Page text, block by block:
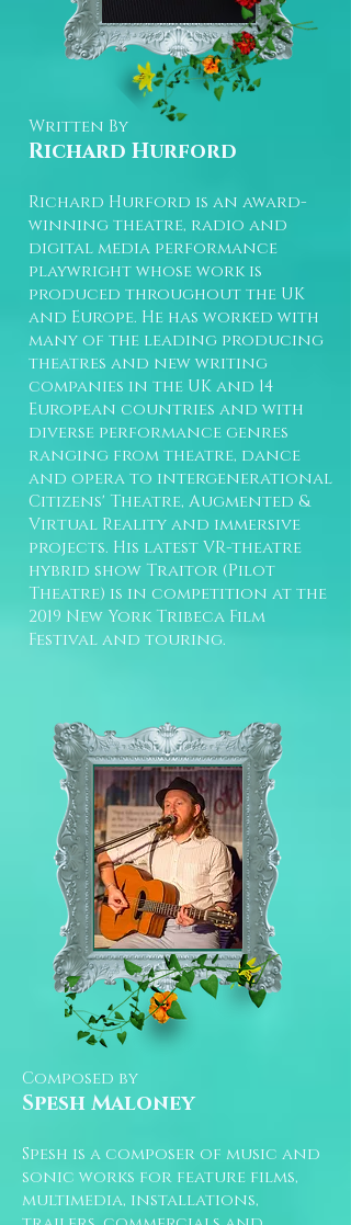
Written By
Richard Hurford
Richard Hurford is an award-
winning theatre, radio and
digital media performance
playwright whose work is
produced throughout the UK
and Europe. He has worked with
many of the leading producing
theatres and new writing
companies in the UK and 14
European countries and with
diverse performance genres
ranging from theatre, dance
and opera to intergenerational
Citizens' Theatre, Augmented &
Virtual Reality and immersive
projects. His latest VR-theatre
hybrid show Traitor (Pilot
Theatre) is in competition at the
2019 New York Tribeca Film
Festival and touring.
Composed by
Spesh Maloney
Spesh is a composer of music and
sonic works for feature films,
multimedia, installations,